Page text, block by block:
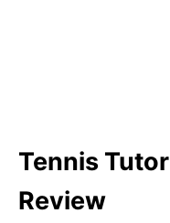
Tennis
Review